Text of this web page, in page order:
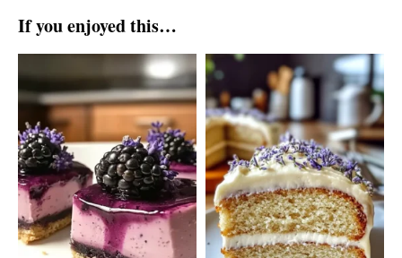
If you enjoyed this…